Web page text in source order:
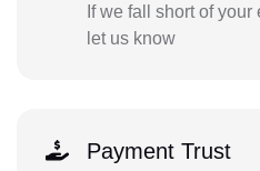
If we fall short of
let us know
Payment Trust